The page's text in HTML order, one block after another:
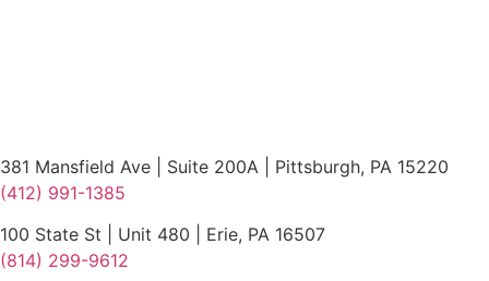
381 Mansfield Ave | Suite 200A | Pittsburgh, PA 15220
(412) 991-1385
100 State St | Unit 480 | Erie, PA 16507
(814) 299-9612